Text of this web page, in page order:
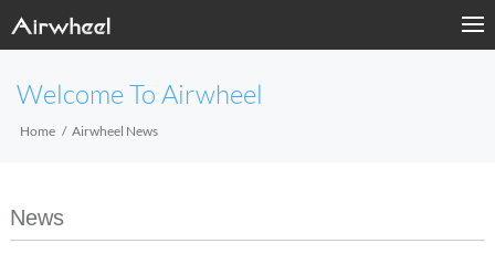
Welcome To Airwheel
Home Airwheel News
News